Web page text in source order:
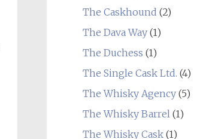
The Caskhound (2)
The Dava Way(1)
The Duchess (1)
The Single Cask Ltd. (4)
The Whisky Agency(5)
The Whisky Barrel(1)
The Whisky Cask(1)